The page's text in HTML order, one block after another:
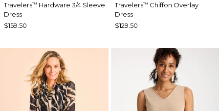
Travelers™ Hardware 3/4 Sleeve
Dress
$159.50
Travelers™ Chiffon Overlay
Dress
$129.50